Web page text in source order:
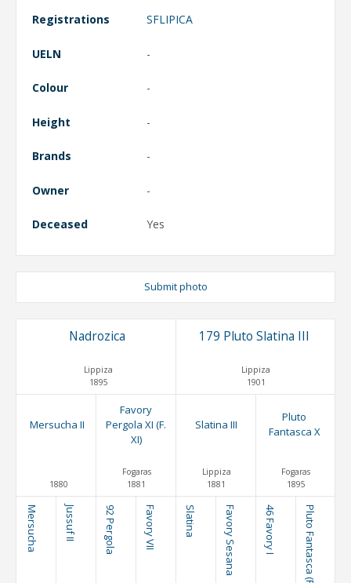
Registrations SFLIPICA
UELN -
Colour -
Height -
Brands -
Owner -
Deceased Yes
Submit photo
Nadrozica
Lippiza
1895
179 Pluto Slatina III
Lippiza
1901
Mersucha II
1880
Favory
Pergola XI (F.
XI)
Fogaras
1881
Slatina III
Lippiza
1881
Pluto
Fantasca X
Fogaras
1895
Mersucha Jussuf II 92 Pergola Favory VII Slatina Favory Sesana 46 Favory I Pluto Fantasca (P. VI)